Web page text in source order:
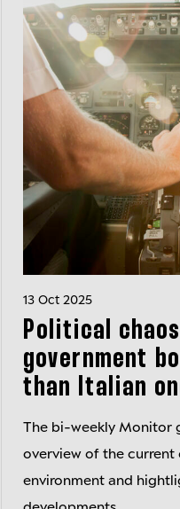
13 Oct 2025
Political
government
than Italian
The bi-weekly Monitor
overview of the current
environment and